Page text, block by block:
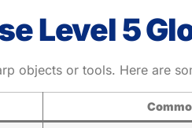
Level 5
objects or tools. Here are